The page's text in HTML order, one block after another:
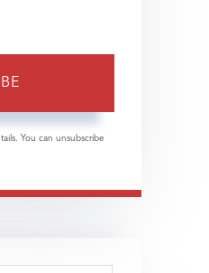
You can unsubscribe